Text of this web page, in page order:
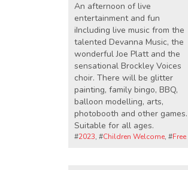
An afternoon of live
entertainment and fun
iIncluding live music from the
talented Devanna Music, the
wonderful Joe Platt and the
sensational Brockley Voices
choir. There will be glitter
painting, family bingo, BBQ,
balloon modelling, arts,
photobooth and other games.
Suitable for all ages.
#2023, #Children Welcome, #Free